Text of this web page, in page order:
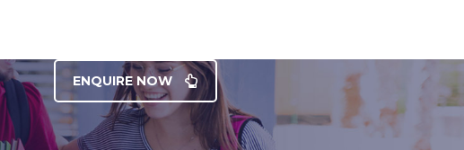
ENQUIRE NOW